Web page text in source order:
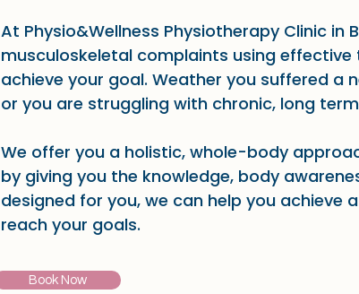
At Physio&Wellness Physiotherapy Clinic in
musculoskeletal complaints using effective
achieve your goal. Weather you suffered a
or you are struggling with chronic, long
We offer you a holistic, whole-body
by giving you the knowledge, body
designed for you, we can help you achieve
reach your goals.
Book Now